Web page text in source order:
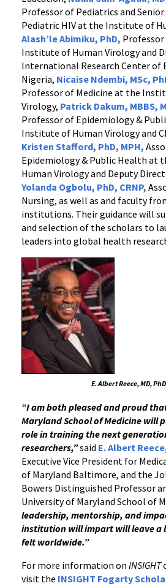
Professor of Pediatrics and
Pediatric HIV at the Institute of
Alash’le Abimiku, PhD,
Institute of Human Virology and
International Research Center of
Nigeria, Nicaise Ndembi, MSc,
Professor of Medicine at the
Virology, Patrick Dakum, MBBS,
Professor of Epidemiology &
Institute of Human Virology and
Kristen Stafford, PhD, MPH,
Epidemiology & Public Health at
Human Virology and Deputy
Yolanda Ogbolu, PhD, CRNP,
Nursing, as well as and faculty
institutions. Their guidance will
and selection of the scholars to
leaders into global health
E. Albert Reece, MD,
“I am both pleased and proud
Maryland School of Medicine will
role in training the next
researchers,”said E. Albert
Executive Vice President for
of Maryland Baltimore, and the
Bowers Distinguished Professor
University of Maryland School of
leadership, mentorship, and
institution will impart will leave a
felt worldwide.”
For more information on INSIGHT
visit the INSIGHT Fogarty